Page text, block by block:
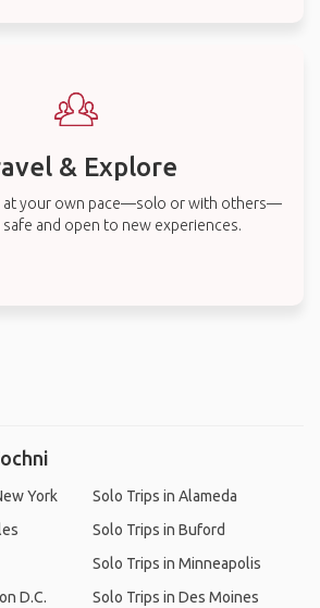
& Explore
at your own pace—solo or with others—
and open to new experiences.
York
D.C.
Solo Trips in Alameda
Solo Trips in Buford
Solo Trips in Minneapolis
Solo Trips in Des Moines